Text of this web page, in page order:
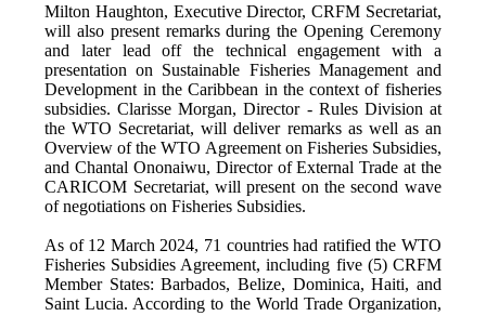
Milton Haughton, Executive Director, CRFM Secretariat,
will also present remarks during the Opening Ceremony
and later lead off the technical engagement with a
presentation on Sustainable Fisheries Management and
Development in the Caribbean in the context of fisheries
subsidies. Clarisse Morgan, Director - Rules Division at
the WTO Secretariat, will deliver remarks as well as an
Overview of the WTO Agreement on Fisheries Subsidies,
and Chantal Ononaiwu, Director of External Trade at the
CARICOM Secretariat, will present on the second wave
of negotiations on Fisheries Subsidies.
As of 12 March 2024, 71 countries had ratified the WTO
Fisheries Subsidies Agreement, including five (5) CRFM
Member States: Barbados, Belize, Dominica, Haiti, and
Saint Lucia. According to the World Trade Organization,